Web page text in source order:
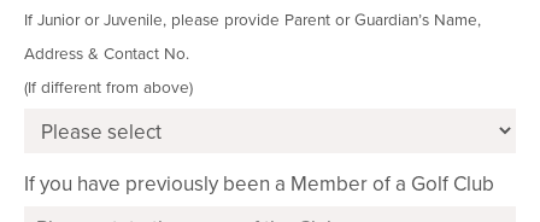
If Junior or Juvenile, please provide Parent or Guardian’s Name,
Address & Contact No.
(If different from above)
If you have previously been a Member of a Golf Club